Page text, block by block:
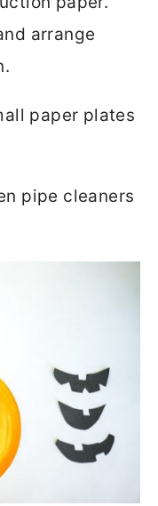
arrange
paper plates
pipe cleaners